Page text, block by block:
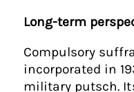
Long-term
Compulsory
incorporated in
military putsch.